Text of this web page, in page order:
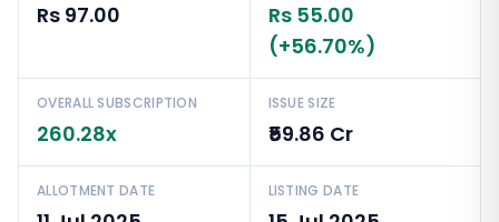
Rs 97.00
Rs 55.00
(+56.70%)
OVERALL SUBSCRIPTION
260.28x
ISSUE SIZE
₹59.86 Cr
ALLOTMENT DATE LISTING DATE